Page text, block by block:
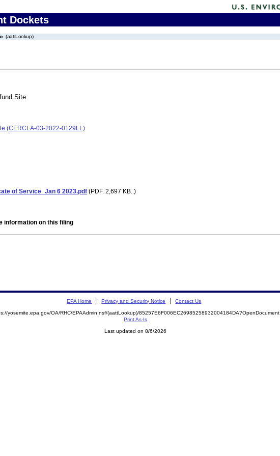
Dockets
(aattLookup)
Site
(CERCLA-03-2022-0129LL)
of Service_Jan 6 2023.pdf (PDF. 2,697 KB. )
information on this filing
EPA Home Privacy and Security Notice Contact Us
yosemite.epa.gov/OA/RHC/EPAAdmin.nsf/(aattLookup)/85257E6F006EC26985258932004184DA?OpenDocument
Print As-Is
Last updated on 8/6/2026